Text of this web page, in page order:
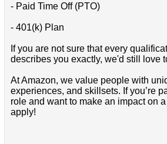
- Paid Time Off (PTO)
- 401(k) Plan
If you are not sure that every
describes you exactly, we'd still love
At Amazon, we value people with
experiences, and skillsets. If you’re
role and want to make an impact on
apply!